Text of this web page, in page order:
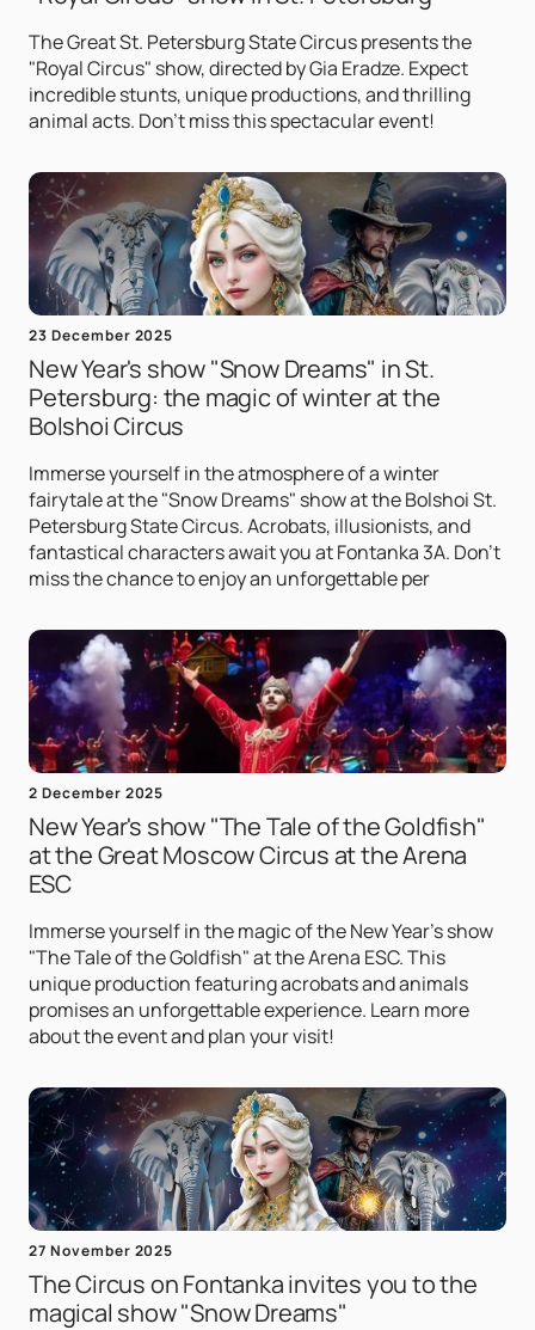
The Great St. Petersburg State Circus presents the
"Royal Circus" show, directed by Gia Eradze. Expect
incredible stunts, unique productions, and thrilling
animal acts. Don't miss this spectacular event!
23 December 2025
New Year's show "Snow Dreams" in St.
Petersburg: the magic of winter at the
Bolshoi Circus
Immerse yourself in the atmosphere of a winter
fairytale at the "Snow Dreams" show at the Bolshoi St.
Petersburg State Circus. Acrobats, illusionists, and
fantastical characters await you at Fontanka 3A. Don't
miss the chance to enjoy an unforgettable per
2 December 2025
New Year's show "The Tale of the Goldfish"
at the Great Moscow Circus at the Arena
ESC
Immerse yourself in the magic of the New Year's show
"The Tale of the Goldfish" at the Arena ESC. This
unique production featuring acrobats and animals
promises an unforgettable experience. Learn more
about the event and plan your visit!
27 November 2025
The Circus on Fontanka invites you to the
magical show "Snow Dreams"